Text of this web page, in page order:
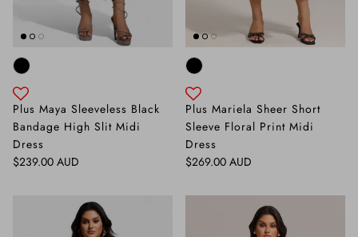
Plus Maya Sleeveless Black
Bandage High Slit Midi
Dress
Regular price
$239.00 AUD
Plus Mariela Sheer Short
Sleeve Floral Print Midi
Dress
Regular price
$269.00 AUD